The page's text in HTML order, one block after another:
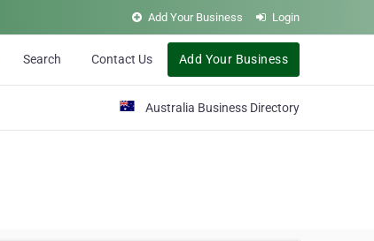
Add Your Business Login
Search Contact Us Add Your Business
Australia Business Directory